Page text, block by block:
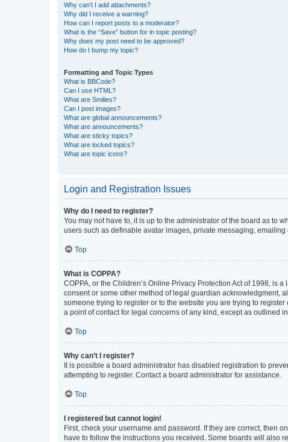
Why can’t I add attachments?
Why did I receive a warning?
How can I report posts to a moderator?
What is the “Save” button for in topic posting?
Why does my post need to be approved?
How do I bump my topic?
Formatting and Topic Types
What is BBCode?
Can I use HTML?
What are Smilies?
Can I post images?
What are global announcements?
What are announcements?
What are sticky topics?
What are locked topics?
What are topic icons?
Login and Registration Issues
Why do I need to register?
You may not have to, it is up to the administrator of the board as to
users such as definable avatar images, private messaging,
Top
What is COPPA?
COPPA, or the Children’s Online Privacy Protection Act of 1998, is
consent or some other method of legal guardian acknowledgment,
someone trying to register or to the website you are trying to
a point of contact for legal concerns of any kind, except as outlined
Top
Why can’t I register?
It is possible a board administrator has disabled registration to
attempting to register. Contact a board administrator for assistance.
Top
I registered but cannot login!
First, check your username and password. If they are correct, then
have to follow the instructions you received. Some boards will also